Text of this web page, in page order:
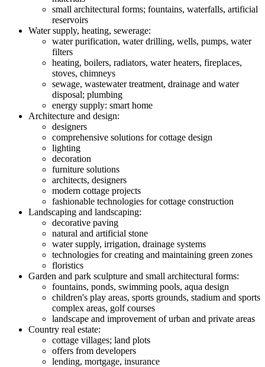
small architectural forms; fountains, waterfalls, artificial
reservoirs
Water supply, heating, sewerage:
water purification, water drilling, wells, pumps, water
filters
heating, boilers, radiators, water heaters, fireplaces,
stoves, chimneys
sewage, wastewater treatment, drainage and water
disposal; plumbing
energy supply: smart home
Architecture and design:
designers
comprehensive solutions for cottage design
lighting
decoration
furniture solutions
architects, designers
modern cottage projects
fashionable technologies for cottage construction
Landscaping and landscaping:
decorative paving
natural and artificial stone
water supply, irrigation, drainage systems
technologies for creating and maintaining green zones
floristics
Garden and park sculpture and small architectural forms:
fountains, ponds, swimming pools, aqua design
children's play areas, sports grounds, stadium and sports
complex areas, golf courses
landscape and improvement of urban and private areas
Country real estate:
cottage villages; land plots
offers from developers
lending, mortgage, insurance